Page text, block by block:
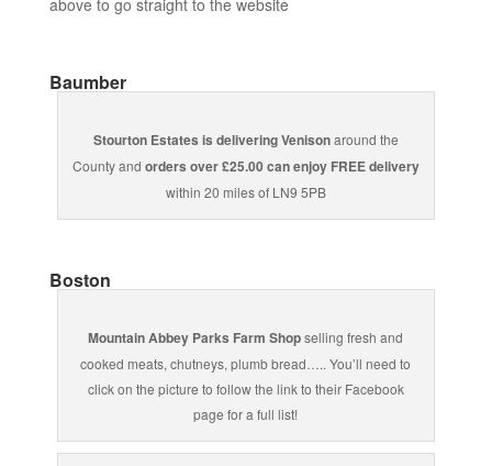
above to go straight to the website
Baumber
Stourton Estates is delivering Venisonaround the
County and orders over £25.00 can enjoy FREE delivery
within 20 miles of LN9 5PB
Boston
Mountain Abbey Parks Farm Shopselling fresh and
cooked meats, chutneys, plumb bread….. You’ll need to
click on the picture to follow the link to their Facebook
page for a full list!